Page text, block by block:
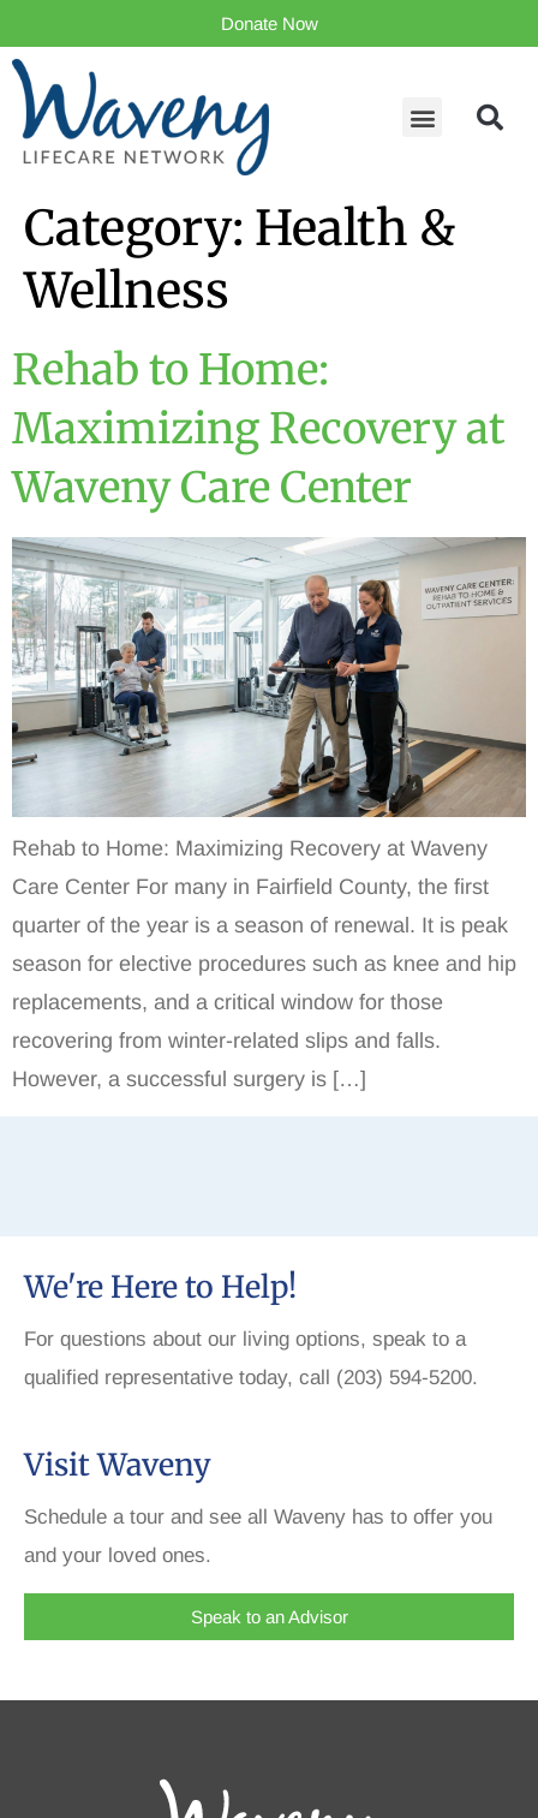
Donate Now
Category: Health &
Wellness
Rehab to Home:
Maximizing Recovery at
Waveny Care Center
Rehab to Home: Maximizing Recovery at Waveny
Care Center For many in Fairfield County, the first
quarter of the year is a season of renewal. It is peak
season for elective procedures such as knee and hip
replacements, and a critical window for those
recovering from winter-related slips and falls.
However, a successful surgery is […]
We're Here to Help!
For questions about our living options, speak to a
qualified representative today, call (203) 594-5200.
Visit Waveny
Schedule a tour and see all Waveny has to offer you
and your loved ones.
Speak to an Advisor